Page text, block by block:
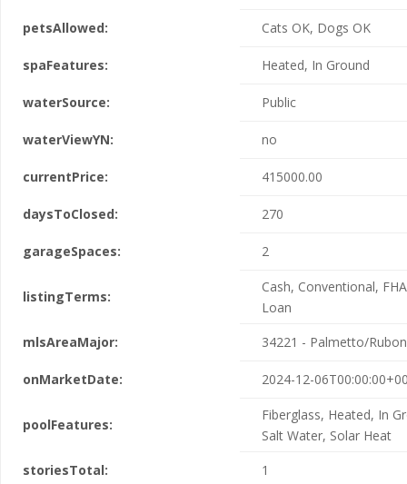
petsAllowed: Cats OK, Dogs OK
spaFeatures: Heated, In Ground
waterSource: Public
waterViewYN: no
currentPrice: 415000.00
daysToClosed: 270
garageSpaces: 2
listingTerms:
Cash, Conventional,
Loan
mlsAreaMajor:
34221 - Palmetto/
onMarketDate: 2024-12-
poolFeatures:
Fiberglass, Heated, In
Salt Water, Solar Heat
storiesTotal:
1